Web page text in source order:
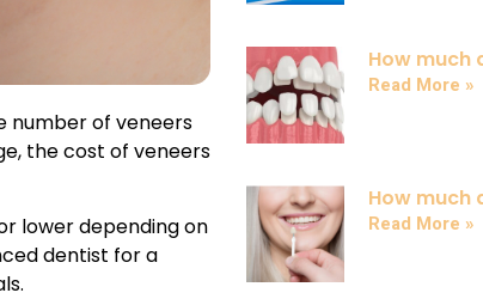
number of veneers
the cost of veneers
lower depending on
dentist for a
How much
Read More »
How much
Read More »